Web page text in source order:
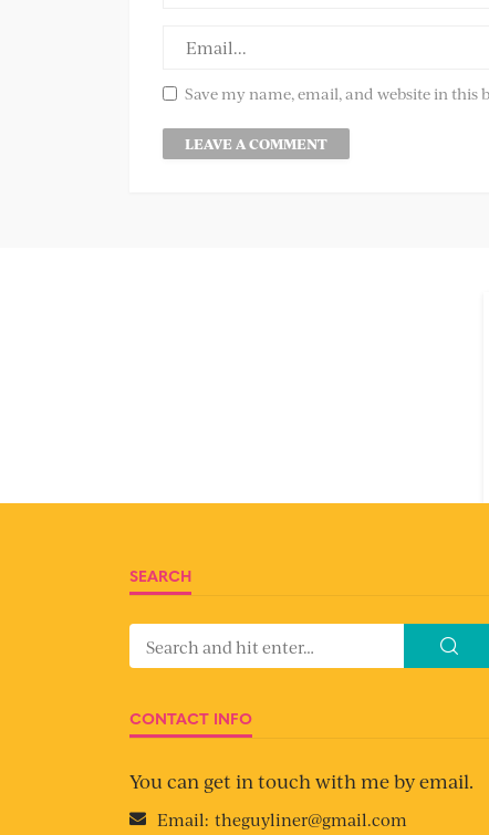
Save my name, email, and website in
SEARCH
CONTACT INFO
You can get in touch with me by email.
Email: theguyliner@gmail.com